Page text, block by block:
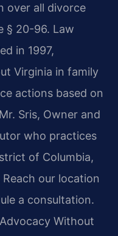
over all divorce
§ 20-96. Law
in 1997,
Virginia in family
actions based on
Sris, Owner and
who practices
of Columbia,
our location
a consultation.
Without